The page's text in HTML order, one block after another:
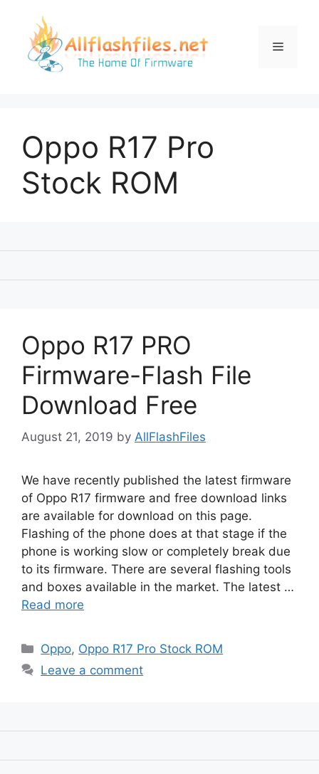
content
Menu
Oppo R17 Pro
Stock ROM
Oppo R17 PRO
Firmware-Flash File
Download Free
August 21, 2019 by AllFlashFiles
We have recently published the latest firmware
of Oppo R17 firmware and free download links
are available for download on this page.
Flashing of the phone does at that stage if the
phone is working slow or completely break due
to its firmware. There are several flashing tools
and boxes available in the market. The latest …
Read more
Categories
Oppo, Oppo R17 Pro Stock ROM
Leave a comment